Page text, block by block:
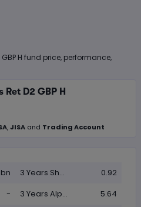
GBP H fund price, performance,
Ret D2 GBP H
,JISA and Trading Account
-
3 Years Sharpe
0.92
3 Years Alpha
5.64